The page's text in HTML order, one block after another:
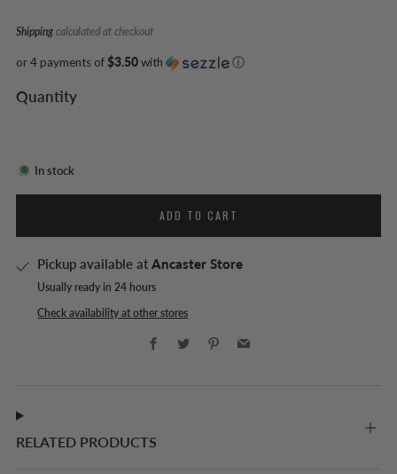
Shipping calculated at checkout
or 4 payments of$3.50with ⓘ
Quantity
In stock
ADD TO CART
Pickup available at Ancaster Store
Usually ready in 24 hours
Check availability at other stores
Facebook
Twitter Pinterest
RELATED PRODUCTS